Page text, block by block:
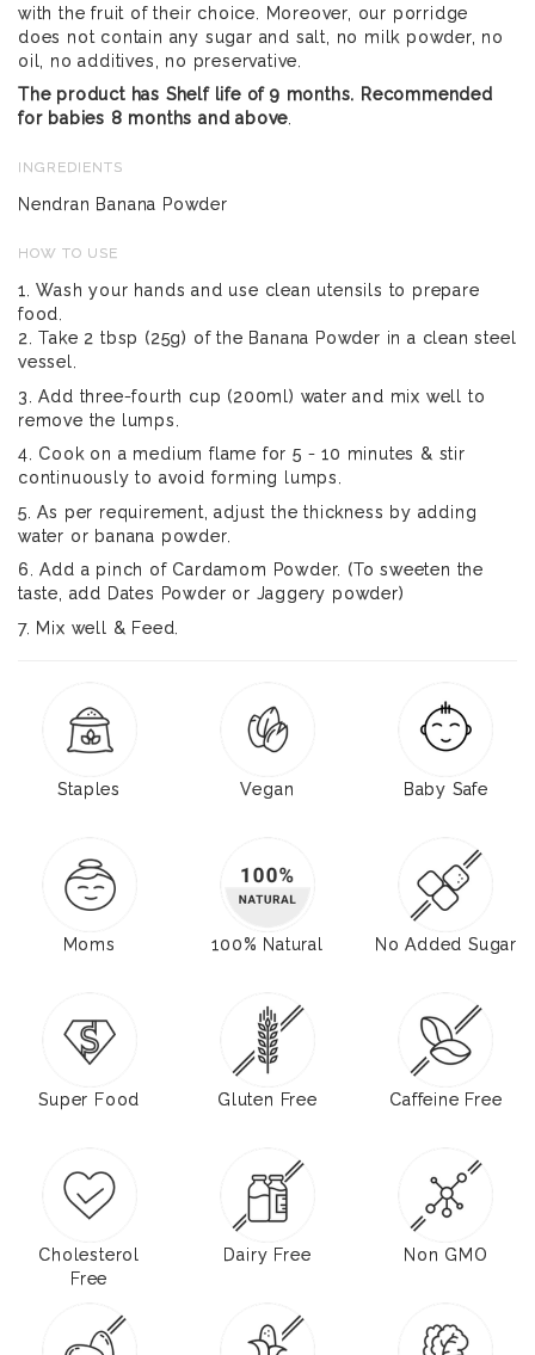
with the fruit of their choice. Moreover, our porridge
does not contain any sugar and salt, no milk powder, no
oil, no additives, no preservative.
The product has Shelf life of 9 months. Recommended
for babies 8 months and above
INGREDIENTS
Nendran Banana Powder
HOW TO USE
1. Wash your hands and use clean utensils to prepare
food.
2. Take 2 tbsp (25g) of the Banana Powder in a clean steel
vessel.
3. Add three-fourth cup (200ml) water and mix well to
remove the lumps.
4. Cook on a medium flame for 5 - 10 minutes & stir
continuously to avoid forming lumps.
5. As per requirement, adjust the thickness by adding
water or banana powder.
6. Add a pinch of Cardamom Powder. (To sweeten the
taste, add Dates Powder or Jaggery powder)
7. Mix well & Feed.
Staples Vegan Baby Safe
Moms 100% Natural No Added Sugar
Super Food Gluten Free Caffeine Free
Cholesterol
Free
Dairy Free Non GMO